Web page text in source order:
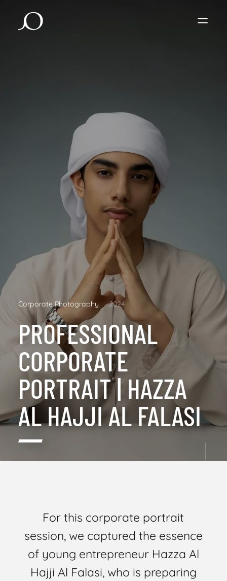
Corporate Photography 2024
PROFESSIONAL
CORPORATE
PORTRAIT | HAZZA
AL HAJJI AL FALASI
For this corporate portrait
session, we captured the essence
of young entrepreneur Hazza Al
Hajji Al Falasi, who is preparing